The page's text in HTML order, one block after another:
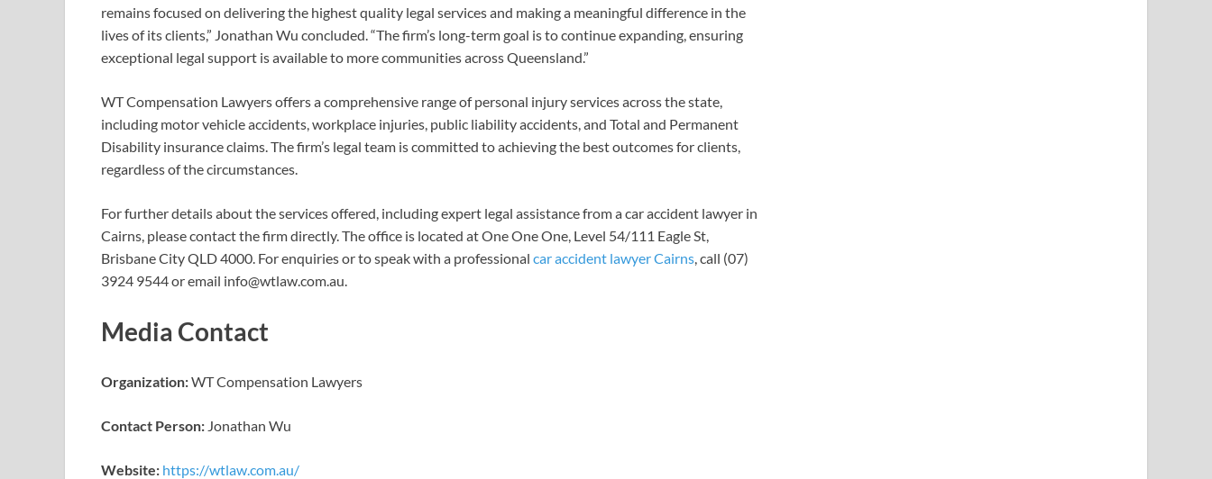
remains focused on delivering the highest quality legal services and making a meaningful difference in the
lives of its clients,” Jonathan Wu concluded. “The firm’s long-term goal is to continue expanding, ensuring
exceptional legal support is available to more communities across Queensland.”
WT Compensation Lawyers offers a comprehensive range of personal injury services across the state,
including motor vehicle accidents, workplace injuries, public liability accidents, and Total and Permanent
Disability insurance claims. The firm’s legal team is committed to achieving the best outcomes for clients,
regardless of the circumstances.
For further details about the services offered, including expert legal assistance from a car accident lawyer in
Cairns, please contact the firm directly. The office is located at One One One, Level 54/111 Eagle St,
Brisbane City QLD 4000. For enquiries or to speak with a professional car accident lawyer Cairns, call (07)
3924 9544 or email info@wtlaw.com.au.
Media Contact
Organization:WT Compensation Lawyers
Contact Person: Jonathan Wu
Website: https://wtlaw.com.au/